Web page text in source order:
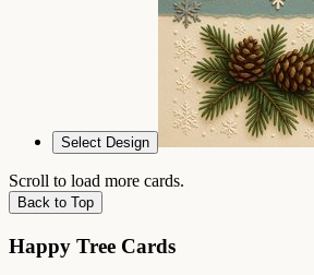
Select Design
Scroll to load more cards.
Back to Top
Happy Tree Cards